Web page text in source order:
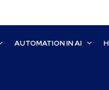
AUTOMATION IN AI